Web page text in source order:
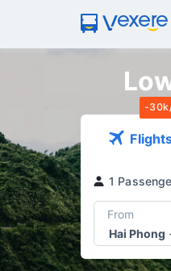
-
1
From
Hai Phong